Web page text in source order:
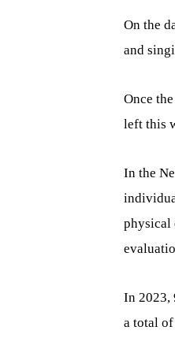
On the
and
Once
left this
In the
physical
In 2023,
a total